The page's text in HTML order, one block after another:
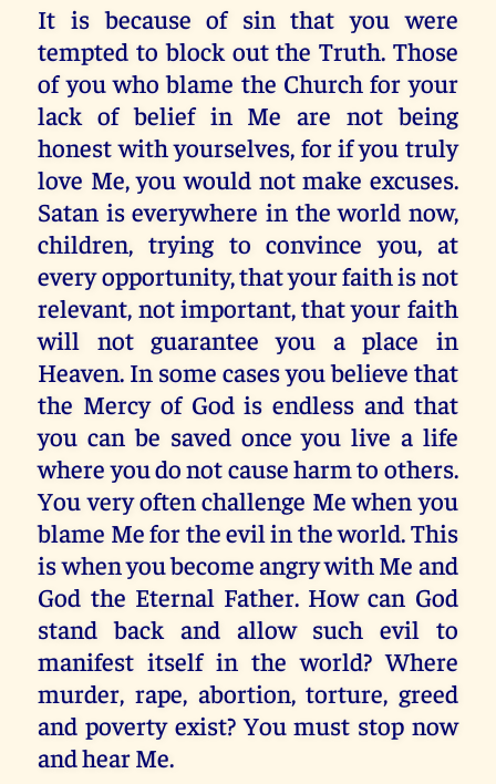
It is because of sin that you were
tempted to block out the Truth. Those
of you who blame the Church for your
lack of belief in Me are not being
honest with yourselves, for if you truly
love Me, you would not make excuses.
Satan is everywhere in the world now,
children, trying to convince you, at
every opportunity, that your faith is not
relevant, not important, that your faith
will not guarantee you a place in
Heaven. In some cases you believe that
the Mercy of God is endless and that
you can be saved once you live a life
where you do not cause harm to others.
You very often challenge Me when you
blame Me for the evil in the world. This
is when you become angry with Me and
God the Eternal Father. How can God
stand back and allow such evil to
manifest itself in the world? Where
murder, rape, abortion, torture, greed
and poverty exist? You must stop now
and hear Me.